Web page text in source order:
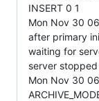
INSERT 0 1
Mon Nov 30
after primary
waiting for
server stopped
Mon Nov 30